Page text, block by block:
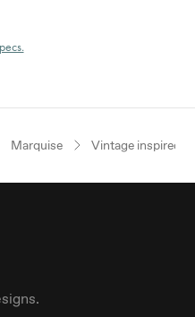
Marquise Vintage inspired